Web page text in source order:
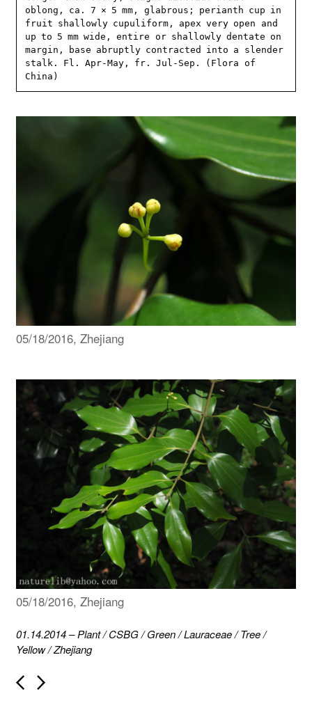
oblong, ca. 7 × 5 mm, glabrous; perianth cup in
fruit shallowly cupuliform, apex very open and
up to 5 mm wide, entire or shallowly dentate on
margin, base abruptly contracted into a slender
stalk. Fl. Apr-May, fr. Jul-Sep. (Flora of
China)
05/18/2016, Zhejiang
05/18/2016, Zhejiang
01.14.2014–Plant/CSBG/Green/Lauraceae/Tree/
Yellow/Zhejiang
P
o